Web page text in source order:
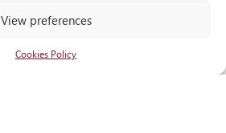
View preferences
Cookies Policy